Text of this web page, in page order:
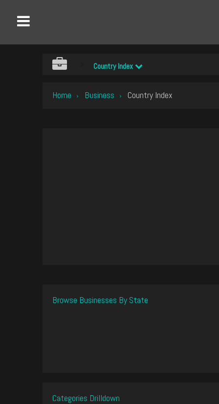
Country Index
Home › Business › Country Index
Browse Businesses By State
Categories Drilldown